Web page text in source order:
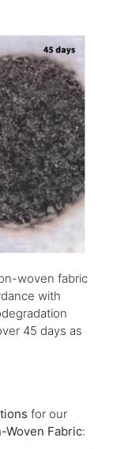
woven fabric
with
45 days as
for our
Woven Fabric: